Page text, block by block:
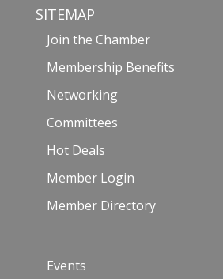
SITEMAP
Join the Chamber
Membership Benefits
Networking
Committees
Hot Deals
Member Login
Member Directory
Events